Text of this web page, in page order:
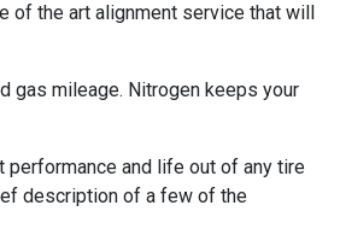
of the art alignment service that will
gas mileage. Nitrogen keeps your
performance and life out of any tire
description of a few of the